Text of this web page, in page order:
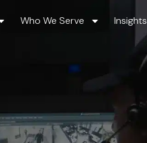
Who We Serve Insights